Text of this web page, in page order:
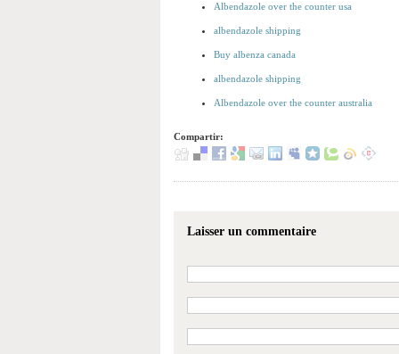
Albendazole over the counter usa
albendazole shipping
Buy albenza canada
albendazole shipping
Albendazole over the counter australia
Compartir:
Laisser un commentaire